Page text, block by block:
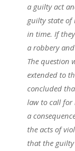
a guilty act
guilty state of
in time. If
a robbery
The question
extended to
concluded
law to call for
a
the acts of
that the